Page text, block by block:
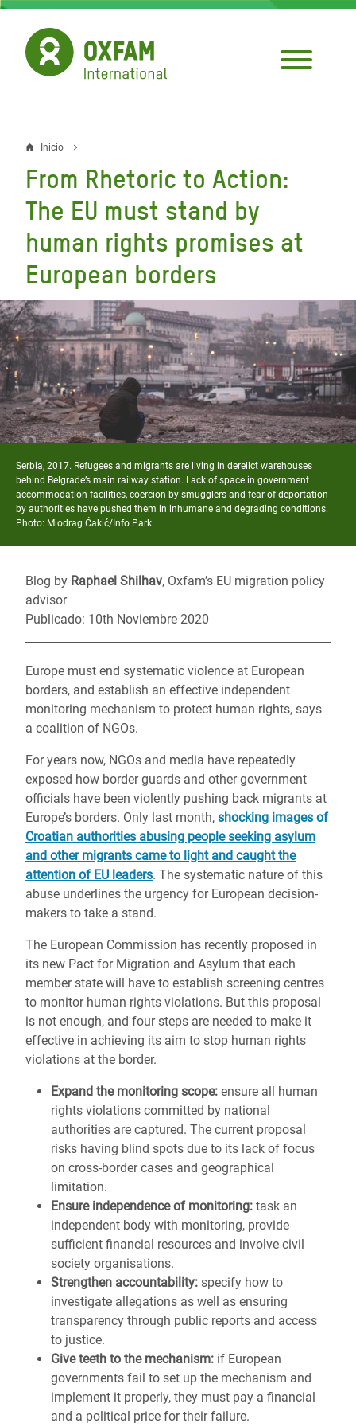
Pasar
contenido
principal
Sobrescribir
enlaces
de
ayuda
a
la
navegación
Inicio
From Rhetoric to Action:
The EU must stand by
human rights promises at
European borders
Serbia, 2017. Refugees and migrants are living in derelict warehouses
behind Belgrade’s main railway station. Lack of space in government
accommodation facilities, coercion by smugglers and fear of deportation
by authorities have pushed them in inhumane and degrading conditions.
Photo: Miodrag Ćakić/Info Park
Blog by Raphael Shilhav, Oxfam’s EU migration policy
advisor
Publicado: 10th Noviembre 2020
Europe must end systematic violence at European
borders, and establish an effective independent
monitoring mechanism to protect human rights, says
a coalition of NGOs.
For years now, NGOs and media have repeatedly
exposed how border guards and other government
officials have been violently pushing back migrants at
Europe’s borders. Only last month, shocking images of
Croatian authorities abusing people seeking asylum
and other migrants came to light and caught the
attention of EU leaders. The systematic nature of this
abuse underlines the urgency for European decision-
makers to take a stand.
The European Commission has recently proposed in
its new Pact for Migration and Asylum that each
member state will have to establish screening centres
to monitor human rights violations. But this proposal
is not enough, and four steps are needed to make it
effective in achieving its aim to stop human rights
violations at the border.
Expand the monitoring scope: ensure all human
rights violations committed by national
authorities are captured. The current proposal
risks having blind spots due to its lack of focus
on cross-border cases and geographical
limitation.
Ensure independence of monitoring: task an
independent body with monitoring, provide
sufficient financial resources and involve civil
society organisations.
Strengthen accountability: specify how to
investigate allegations as well as ensuring
transparency through public reports and access
to justice.
Give teeth to the mechanism: if European
governments fail to set up the mechanism and
implement it properly, they must pay a financial
and a political price for their failure.